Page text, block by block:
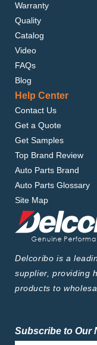
Warranty
Quality
Catalog
Video
FAQs
Blog
Help Center
Contact Us
Get a Quote
Get Samples
Top Brand Review
Auto Parts Brand
Auto Parts Glossary
Site Map
Delcoribo is a
supplier, providing
products to
Subscribe to Our